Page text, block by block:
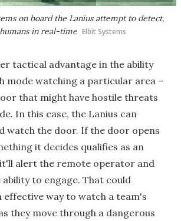
on board the Lanius attempt to detect,
in real-time Elbit Systems
tactical advantage in the ability
mode watching a particular area –
that might have hostile threats
In this case, the Lanius can
watch the door. If the door opens
it decides qualifies as an
alert the remote operator and
to engage. That could
effective way to watch a team's
they move through a dangerous